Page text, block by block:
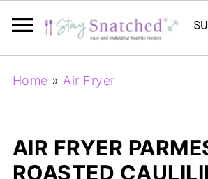
Home » Air Fryer
AIR FRYER
ROASTED